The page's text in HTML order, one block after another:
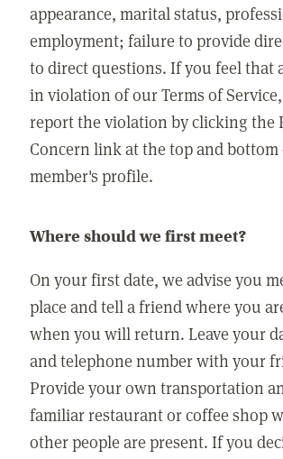
appearance, marital status,
employment; failure to provide
to direct questions. If you feel that
in violation of our Terms of
report the violation by clicking the
Concern link at the top and bottom
member's profile.
Where should we first meet?
On your first date, we advise you
place and tell a friend where you
when you will return. Leave your
and telephone number with your
Provide your own transportation
familiar restaurant or coffee shop
other people are present. If you